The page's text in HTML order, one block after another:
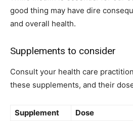
good thing may have dire
and overall health.
Supplements to consider
Consult your health care
these supplements, and their
Supplement
Dose